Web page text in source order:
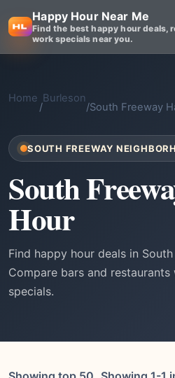
Happy Hour Near Me
Find the best happy hour deals,
work specials near you.
Home
/
Burleson
/South Freeway
SOUTH FREEWAY
South
Hour
Find happy hour deals in
Compare bars and
specials.